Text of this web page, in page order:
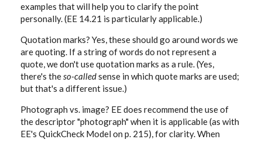
examples that will help you to clarify the point
personally. (EE 14.21 is particularly applicable.)
Quotation marks? Yes, these should go around words we
are quoting. If a string of words do not represent a
quote, we don't use quotation marks as a rule. (Yes,
there's theso-calledsense in which quote marks are used;
but that's a different issue.)
Photograph vs. image? EE does recommend the use of
the descriptor "photograph" when it is applicable (as with
EE's QuickCheck Model on p. 215), for clarity. When